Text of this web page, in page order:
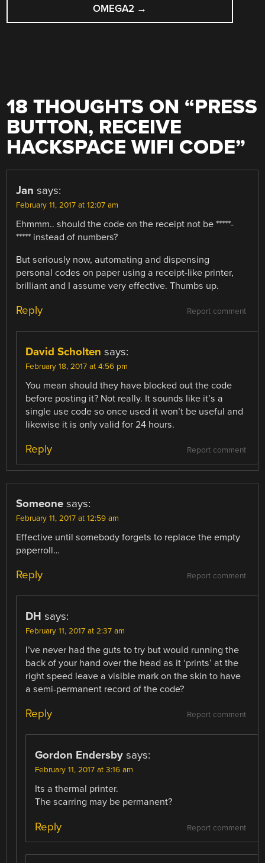
OMEGA2 →
18 THOUGHTS ON “PRESS
BUTTON, RECEIVE
HACKSPACE WIFI CODE”
Jan says:
February 11, 2017 at 12:07 am
Ehmmm.. should the code on the receipt not be *****-
***** instead of numbers?
But seriously now, automating and dispensing
personal codes on paper using a receipt-like printer,
brilliant and I assume very effective. Thumbs up.
Report comment
Reply
David Scholten says:
February 18, 2017 at 4:56 pm
You mean should they have blocked out the code
before posting it? Not really. It sounds like it’s a
single use code so once used it won’t be useful and
likewise it is only valid for 24 hours.
Report comment
Reply
Someone says:
February 11, 2017 at 12:59 am
Effective until somebody forgets to replace the empty
paperroll…
Report comment
Reply
DH says:
February 11, 2017 at 2:37 am
I’ve never had the guts to try but would running the
back of your hand over the head as it ‘prints’ at the
right speed leave a visible mark on the skin to have
a semi-permanent record of the code?
Report comment
Reply
Gordon Endersby says:
February 11, 2017 at 3:16 am
Its a thermal printer.
The scarring may be permanent?
Report comment
Reply